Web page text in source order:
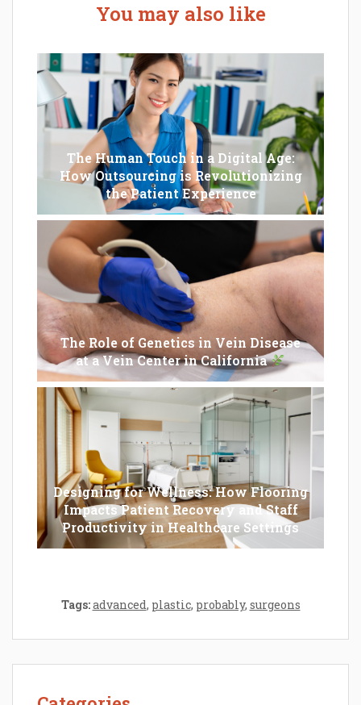
You may also like
The Human Touch in a Digital Age:
How Outsourcing is Revolutionizing
the Patient Experience
The Role of Genetics in Vein Disease
at a Vein Center in California
Designing for Wellness: How Flooring
Impacts Patient Recovery and Staff
Productivity in Healthcare Settings
Tags:advanced, plastic, probably, surgeons